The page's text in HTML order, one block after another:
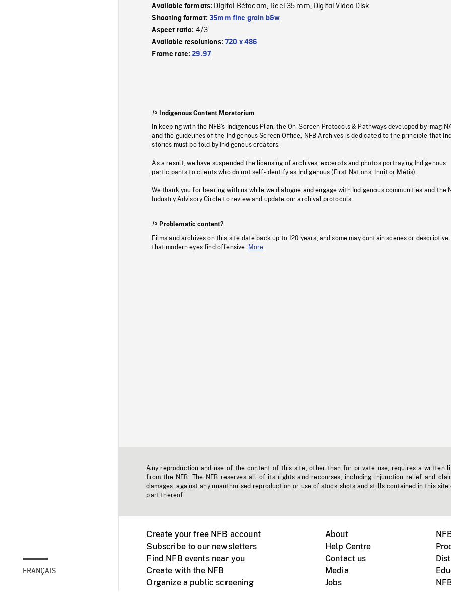
FRANÇAIS
Available formats: Digital Bétacam, Reel 35 mm, Digital Video Disk
Shooting format:35mm fine grain b&w
Aspect ratio: 4/3
Available resolutions:720 x 486
Frame rate:29.97
Indigenous Content Moratorium
In keeping with the NFB’s Indigenous Plan, the On-Screen Protocols & Pathways developed by
and the guidelines of the Indigenous Screen Office, NFB Archives is dedicated to the principle that
stories must be told by Indigenous creators.
As a result, we have suspended the licensing of archives, excerpts and photos portraying Indigenous
participants to clients who do not self-identify as Indigenous (First Nations, Inuit or Métis).
We thank you for bearing with us while we dialogue and engage with Indigenous communities and the
Industry Advisory Circle to review and update our archival protocols
Problematic content?
Films and archives on this site date back up to 120 years, and some may contain scenes or descriptive
that modern eyes find offensive.
More
Any reproduction and use of the content of this site, other than for private use, requires a written
from the NFB. The NFB reserves all of its rights and recourses, including injunction relief and
damages, against any unauthorised reproduction or use of stock shots and stills contained in this site
part thereof.
Create your free NFB account
Subscribe to our newsletters
Find NFB events near you
Create with the NFB
Organize a public screening
About
Help Centre
Contact us
Media
Jobs